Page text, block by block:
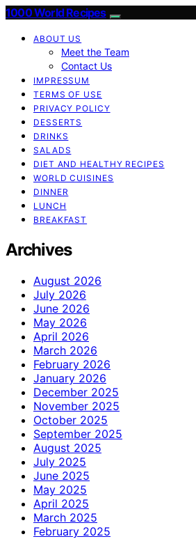
1000 World Recipes
ABOUT US
Meet the Team
Contact Us
IMPRESSUM
TERMS OF USE
PRIVACY POLICY
DESSERTS
DRINKS
SALADS
DIET AND HEALTHY RECIPES
WORLD CUISINES
DINNER
LUNCH
BREAKFAST
Archives
August 2026
July 2026
June 2026
May 2026
April 2026
March 2026
February 2026
January 2026
December 2025
November 2025
October 2025
September 2025
August 2025
July 2025
June 2025
May 2025
April 2025
March 2025
February 2025